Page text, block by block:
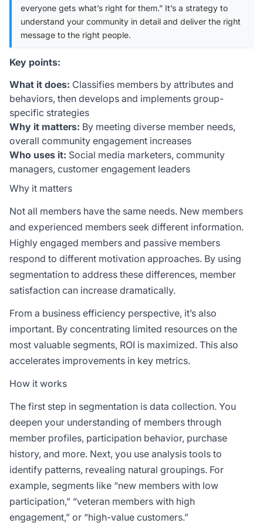
everyone gets what’s right for them.” It’s a strategy to
understand your community in detail and deliver the right
message to the right people.
Key points:
What it does: Classifies members by attributes and
behaviors, then develops and implements group-
specific strategies
Why it matters: By meeting diverse member needs,
overall community engagement increases
Who uses it: Social media marketers, community
managers, customer engagement leaders
Why it matters
Not all members have the same needs. New members
and experienced members seek different information.
Highly engaged members and passive members
respond to different motivation approaches. By using
segmentation to address these differences, member
satisfaction can increase dramatically.
From a business efficiency perspective, it’s also
important. By concentrating limited resources on the
most valuable segments, ROI is maximized. This also
accelerates improvements in key metrics.
How it works
The first step in segmentation is data collection. You
deepen your understanding of members through
member profiles, participation behavior, purchase
history, and more. Next, you use analysis tools to
identify patterns, revealing natural groupings. For
example, segments like “new members with low
participation,” “veteran members with high
engagement,” or “high-value customers.”